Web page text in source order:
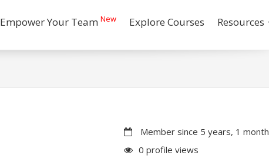
Empower Your Team New Explore Courses Resources
Member since 5 years, 1 month
0 profile views